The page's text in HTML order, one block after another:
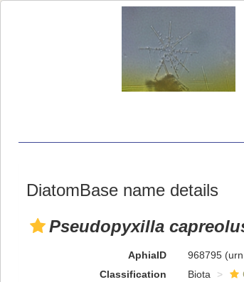
DiatomBase name details
Pseudopyxilla
AphiaID 968795
Classification
Biota